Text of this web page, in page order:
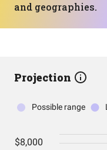
and geographies.
Projection